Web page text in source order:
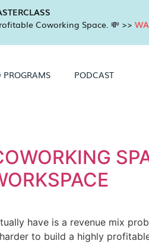
Coworking Space. 💸 >>
PROGRAMS PODCAST
have is a revenue mix
to build a highly